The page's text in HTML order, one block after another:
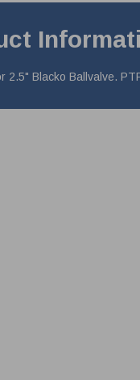
2.5" Blacko Ballvalve.